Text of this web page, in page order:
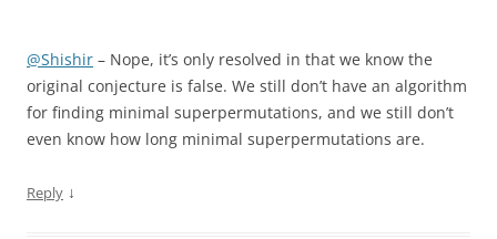
@Shishir – Nope, it’s only resolved in that we know the
original conjecture is false. We still don’t have an algorithm
for finding minimal superpermutations, and we still don’t
even know how long minimal superpermutations are.
Reply ↓